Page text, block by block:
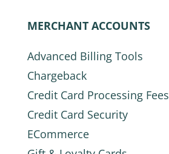
MERCHANT ACCOUNTS
Advanced Billing Tools
Chargeback
Credit Card Processing Fees
Credit Card Security
ECommerce